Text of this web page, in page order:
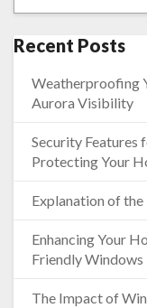
Recent Posts
Weatherproofing
Aurora Visibility
Security Features
Protecting Your
Explanation of
Enhancing Your
Friendly Windows
The Impact of